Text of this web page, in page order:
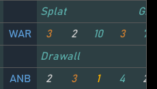
Splat
WAR 3 2 10 3 7
Drawall
ANB 2 3 1 4 2